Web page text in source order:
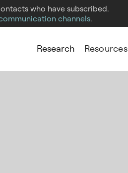
who have subscribed.
channels.
Research Resources